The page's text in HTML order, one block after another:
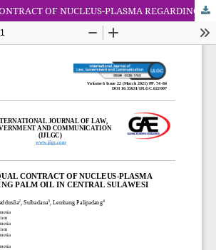
THE UNEQUAL CONTRACT OF NUCLEUS-PLASMA REGARDING PALM OIL IN CENTRAL SULAWESI